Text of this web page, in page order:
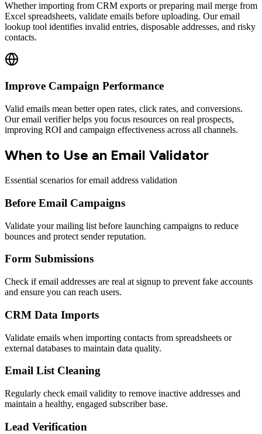
Whether importing from CRM exports or preparing mail merge from
Excel spreadsheets, validate emails before uploading. Our email
lookup tool identifies invalid entries, disposable addresses, and risky
contacts.
Improve Campaign Performance
Valid emails mean better open rates, click rates, and conversions.
Our email verifier helps you focus resources on real prospects,
improving ROI and campaign effectiveness across all channels.
When to Use an Email Validator
Essential scenarios for email address validation
Before Email Campaigns
Validate your mailing list before launching campaigns to reduce
bounces and protect sender reputation.
Form Submissions
Check if email addresses are real at signup to prevent fake accounts
and ensure you can reach users.
CRM Data Imports
Validate emails when importing contacts from spreadsheets or
external databases to maintain data quality.
Email List Cleaning
Regularly check email validity to remove inactive addresses and
maintain a healthy, engaged subscriber base.
Lead Verification